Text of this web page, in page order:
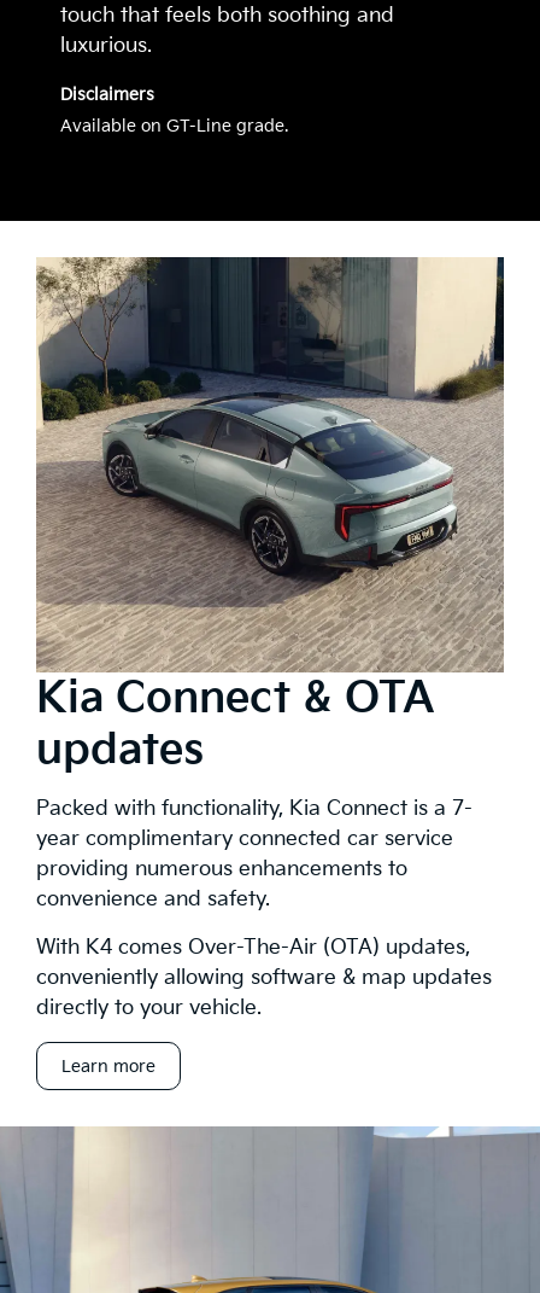
touch that feels both soothing and
luxurious.
Disclaimers
Available on GT-Line grade.
Kia Connect & OTA
updates
Packed with functionality, Kia Connect is a 7-
year complimentary connected car service
providing numerous enhancements to
convenience and safety.
With K4 comes Over-The-Air (OTA) updates,
conveniently allowing software & map updates
directly to your vehicle.
Learn more